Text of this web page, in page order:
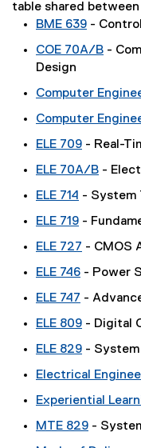
table shared between
BME 639 -
COE 70A/B -
Design
Computer
Computer
ELE 709 - Real-
ELE 70A/B -
ELE 714 - System
ELE 719 -
ELE 727 - CMOS
ELE 746 - Power
ELE 747 -
ELE 809 - Digital
ELE 829 -
Electrical
Experiential
MTE 829 -